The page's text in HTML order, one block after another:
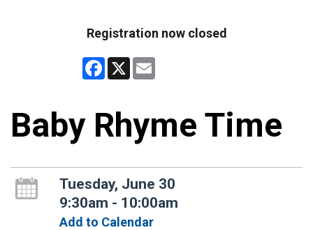
Registration now closed
Facebook
X
Baby Rhyme Time
Tuesday, June 30
9:30am - 10:00am
Add to Calendar